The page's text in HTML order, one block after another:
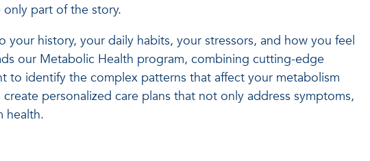
part of the story.
history, your daily habits, your stressors, and how you feel
our Metabolic Health program, combining cutting-edge
to identify the complex patterns that affect your metabolism
personalized care plans that not only address symptoms,
health.